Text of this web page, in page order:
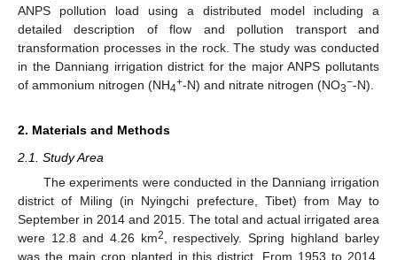
ANPS pollution load using a distributed model including a
detailed description of flow and pollution transport and
transformation processes in the rock. The study was conducted
in the Danniang irrigation district for the major ANPS pollutants
of ammonium nitrogen (NH4+-N) and nitrate nitrogen (NO3−-N).
2. Materials and Methods
2.1. Study Area
The experiments were conducted in the Danniang irrigation
district of Miling (in Nyingchi prefecture, Tibet) from May to
September in 2014 and 2015. The total and actual irrigated area
were 12.8 and 4.26 km2
, respectively. Spring highland barley
was the main crop planted in this district. From 1953 to 2014,